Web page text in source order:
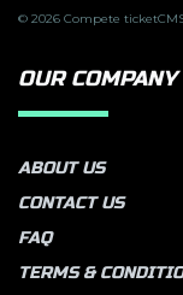
© 2026 Compete
OUR COMPANY
ABOUT US
CONTACT US
FAQ
TERMS &